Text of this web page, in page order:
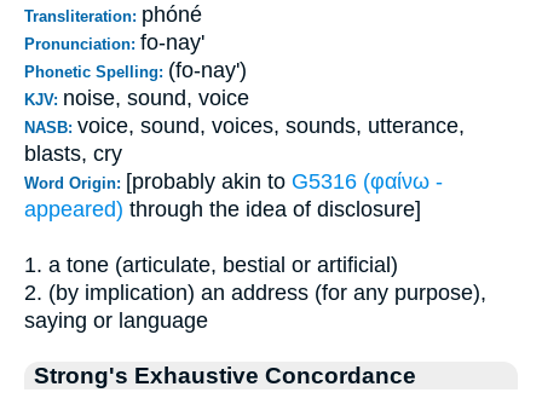
Transliteration: phóné
Pronunciation: fo-nay'
Phonetic Spelling: (fo-nay')
KJV: noise, sound, voice
NASB: voice, sound, voices, sounds, utterance,
blasts, cry
Word Origin: [probably akin to G5316 (φαίνω -
appeared) through the idea of disclosure]
1. a tone (articulate, bestial or artificial)
2. (by implication) an address (for any purpose),
saying or language
Strong's Exhaustive Concordance